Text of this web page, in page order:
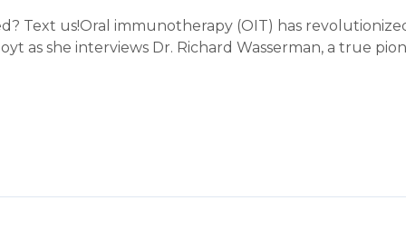
Text us!Oral immunotherapy (OIT) has
as she interviews Dr. Richard Wasserman, a true